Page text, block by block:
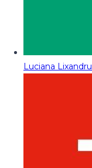
Luciana Lixandru